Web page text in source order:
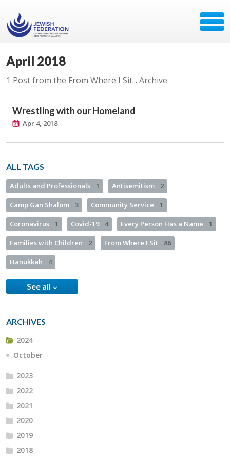
April 2018
1 Post from the From Where I Sit... Archive
Wrestling with our Homeland
Apr 4, 2018
ALL TAGS
Adults and Professionals 1 Antisemitism 2
Camp Gan Shalom 3 Community Service 1
Coronavirus 1 Covid-19 4 Every Person Has a Name 1
Families with Children 2 From Where I Sit 86
Hanukkah 4
See all
ARCHIVES
2024
October
2023
2022
2021
2020
2019
2018